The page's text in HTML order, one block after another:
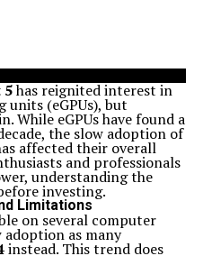
has reignited interest in
units (eGPUs), but
While eGPUs have found a
the slow adoption of
affected their overall
and professionals
understanding the
investing.
Limitations
on several computer
as many
instead. This trend does